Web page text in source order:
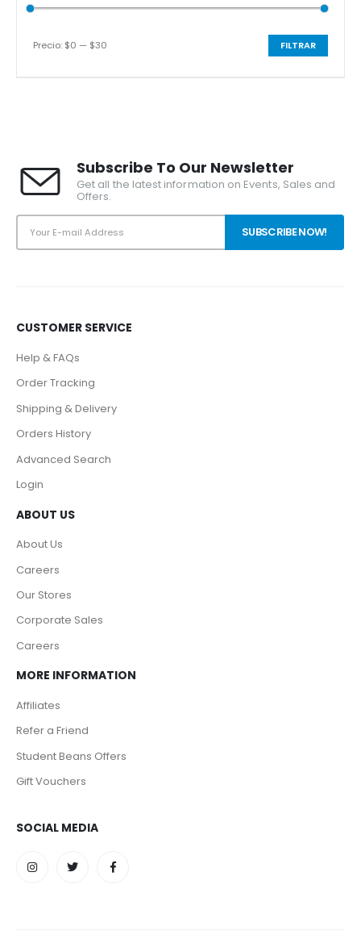
FILTRAR
Precio: $0 — $30
Subscribe To Our Newsletter
Get all the latest information on Events, Sales and
Offers.
CUSTOMER SERVICE
Help & FAQs
Order Tracking
Shipping & Delivery
Orders History
Advanced Search
Login
ABOUT US
About Us
Careers
Our Stores
Corporate Sales
Careers
MORE INFORMATION
Affiliates
Refer a Friend
Student Beans Offers
Gift Vouchers
SOCIAL MEDIA